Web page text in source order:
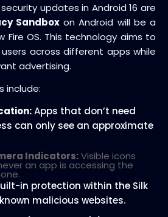
updates in Android 16 are
Sandboxon Android will be a
OS. This technology aims to
across different apps while
advertising.
include:
Apps that don’t need
can only see an approximate
Indicators:Visible icons
an app is accessing the
in protection within the Silk
malicious websites.